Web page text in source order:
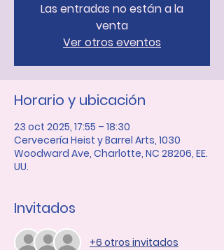
Las entradas no están a la
venta
Ver otros eventos
Horario y ubicación
23 oct 2025, 17:55 – 18:30
Cervecería Heist y Barrel Arts, 1030
Woodward Ave, Charlotte, NC 28206, EE.
UU.
Invitados
+6 otros invitados